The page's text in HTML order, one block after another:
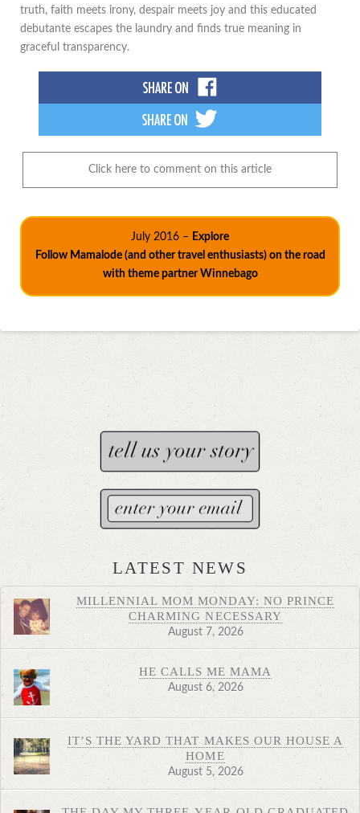
truth, faith meets irony, despair meets joy and this educated
debutante escapes the laundry and finds true meaning in
graceful transparency.
Click here to comment on this article
July 2016 – Explore
Follow Mamalode (and other travel enthusiasts) on the road
with theme partner Winnebago
LATEST NEWS
MILLENNIAL MOM MONDAY: NO PRINCE
CHARMING NECESSARY
August 7, 2026
HE CALLS ME MAMA
August 6, 2026
IT’S THE YARD THAT MAKES OUR HOUSE A
HOME
August 5, 2026